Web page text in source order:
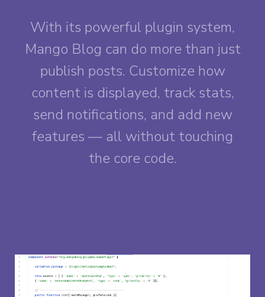
With its powerful plugin system,
Mango Blog can do more than just
publish posts. Customize how
content is displayed, track stats,
send notifications, and add new
features — all without touching
the core code.